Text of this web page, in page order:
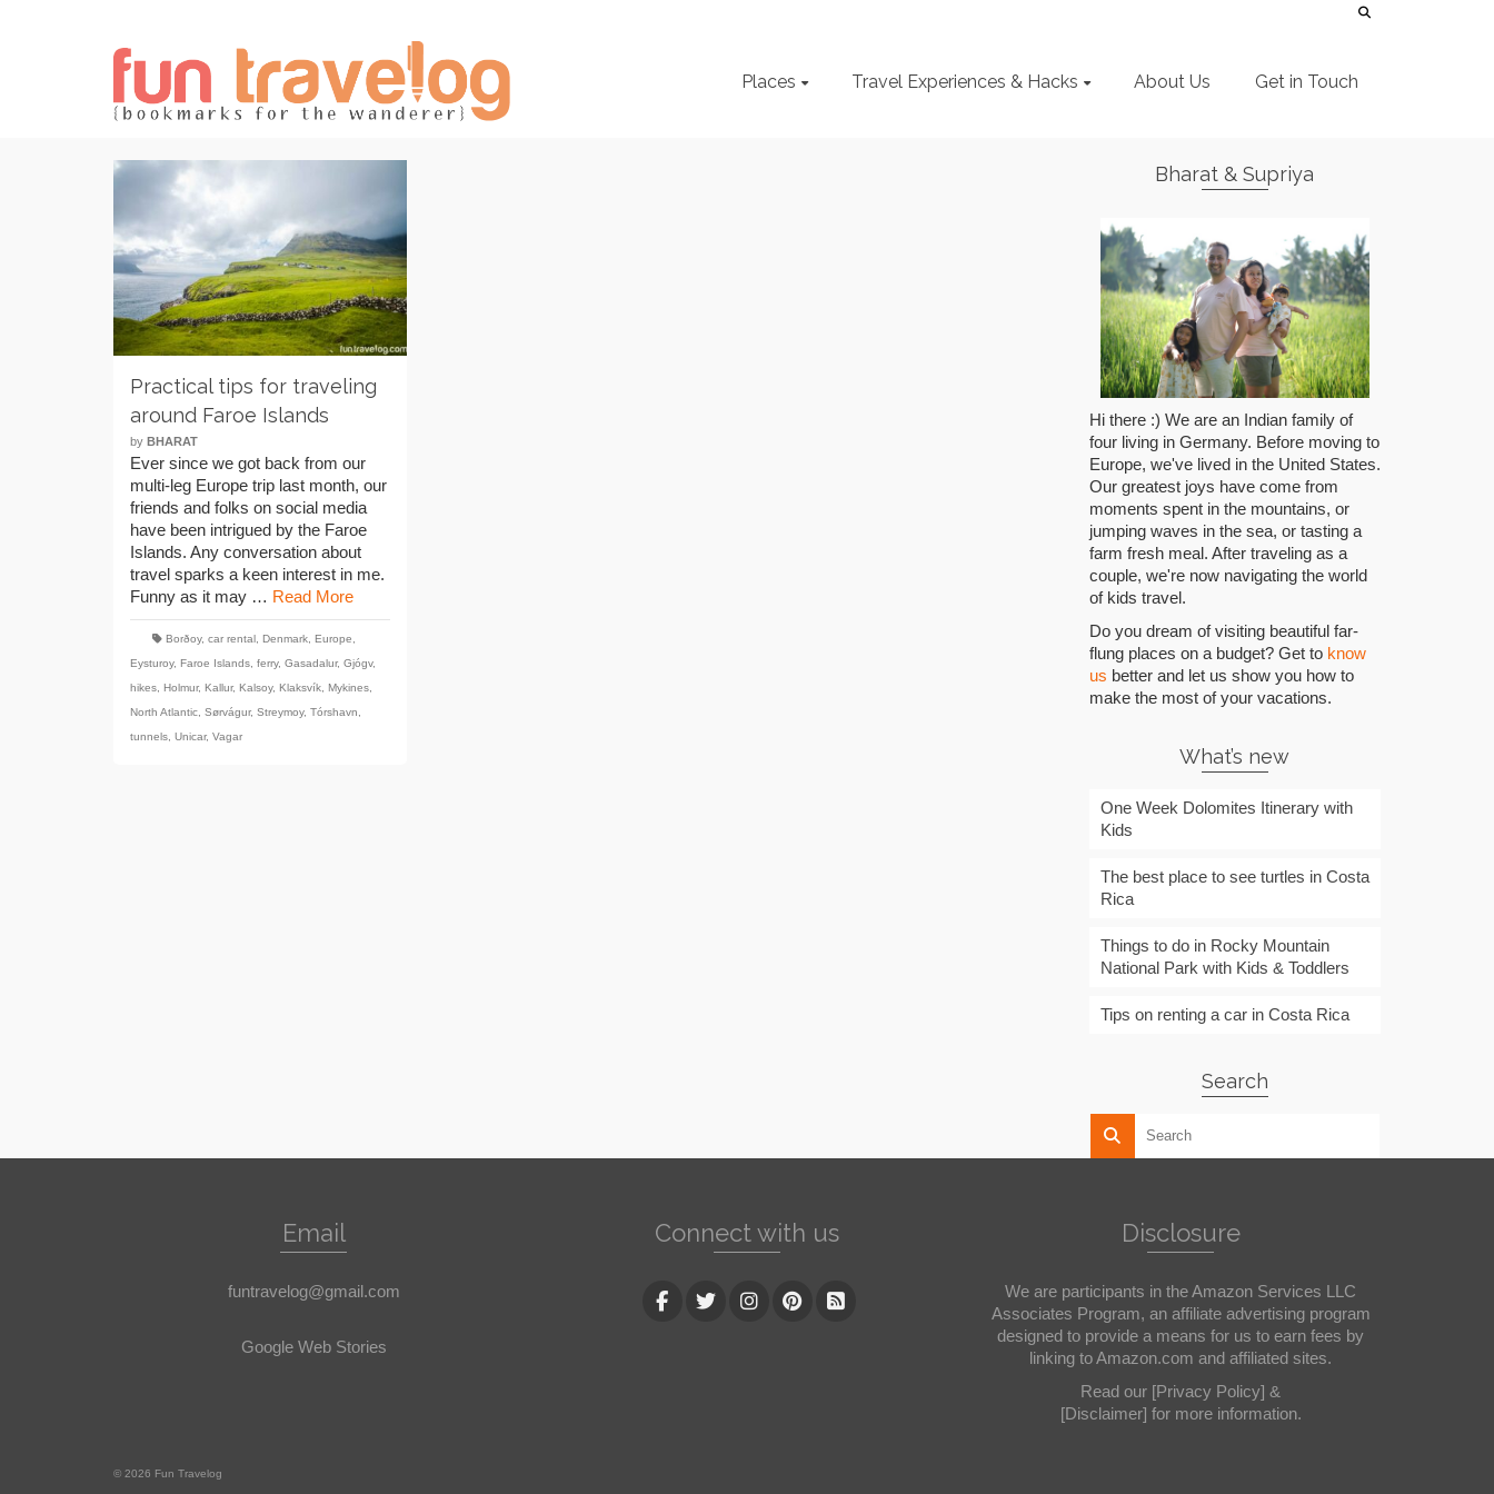
Places Travel Experiences & Hacks About Us Get in Touch
Practical tips for traveling
around Faroe Islands
by BHARAT
Ever since we got back from our
multi-leg Europe trip last month, our
friends and folks on social media
have been intrigued by the Faroe
Islands. Any conversation about
travel sparks a keen interest in me.
Funny as it may … Read More
Borðoy, car rental Denmark Europe
Eysturoy, Faroe Islands ferry, Gasadalur, Gjógv,
hikes Holmur, Kallur, Kalsoy, Klaksvík Mykines
North Atlantic Sørvágur, Streymoy, Tórshavn
tunnels Unicar, Vagar
Bharat & Supriya
Hi there :) We are an Indian family of
four living in Germany. Before moving to
Europe, we've lived in the United States.
Our greatest joys have come from
moments spent in the mountains, or
jumping waves in the sea, or tasting a
farm fresh meal. After traveling as a
couple, we're now navigating the world
of kids travel.
Do you dream of visiting beautiful far-
flung places on a budget? Get to know
us better and let us show you how to
make the most of your vacations.
What’s new
One Week Dolomites Itinerary with
Kids
The best place to see turtles in Costa
Rica
Things to do in Rocky Mountain
National Park with Kids & Toddlers
Tips on renting a car in Costa Rica
Search
Email
funtravelog@gmail.com
Google Web Stories
Connect with us Disclosure
We are participants in the Amazon Services LLC
Associates Program, an affiliate advertising program
designed to provide a means for us to earn fees by
linking to Amazon.com and affiliated sites.
Read our [Privacy Policy] &
[Disclaimer] for more information.
© 2026 Fun Travelog